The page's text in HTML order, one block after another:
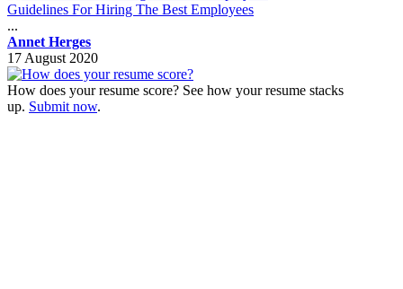
Guidelines For Hiring The Best Employees
...
Annet Herges
17 August 2020
How does your resume score? See how your resume stacks
up. Submit now.